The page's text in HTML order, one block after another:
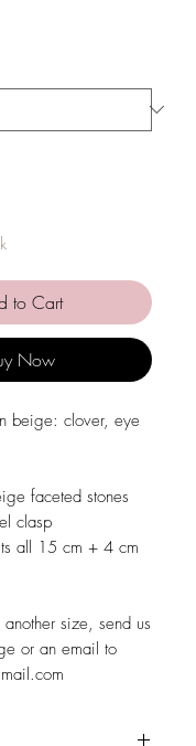
to Cart
Now
beige: clover, eye
faceted stones
clasp
all 15 cm + 4 cm
size, send us
or an email to